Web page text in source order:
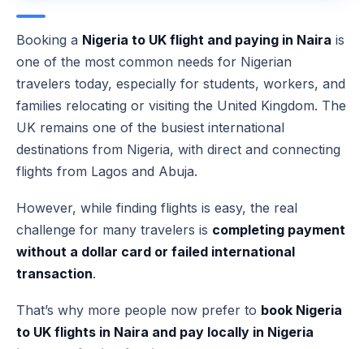
Booking a Nigeria to UK flight and paying in Naira is
one of the most common needs for Nigerian
travelers today, especially for students, workers, and
families relocating or visiting the United Kingdom. The
UK remains one of the busiest international
destinations from Nigeria, with direct and connecting
flights from Lagos and Abuja.
However, while finding flights is easy, the real
challenge for many travelers is completing payment
without a dollar card or failed international
transaction.
That’s why more people now prefer to book Nigeria
to UK flights in Naira and pay locally in Nigeria